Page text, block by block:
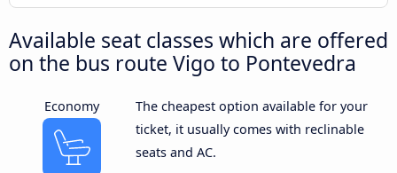
Available seat classes which are offered
on the bus route Vigo to Pontevedra
Economy
The cheapest option available for your
ticket, it usually comes with reclinable
seats and AC.